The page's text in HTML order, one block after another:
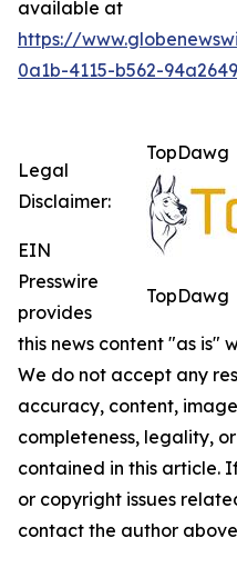
available at
https://
0a1b-4115-b562-
TopDawg
TopDawg
Legal
Disclaimer:
EIN
Presswire
provides
this news content "as is"
We do not accept any
accuracy, content,
completeness, legality,
contained in this article.
or copyright issues
contact the author